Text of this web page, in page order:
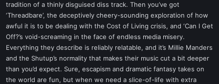
tradition of a thinly disguised diss track. Then you’ve got
‘Threadbare’, the deceptively cheery-sounding exploration of how
awful it is to be dealing with the Cost of Living crisis, and ‘Can I Get
Off?’s void-screaming in the face of endless media misery.
Everything they describe is reliably relatable, and it’s Millie Manders
and the Shutup’s normality that makes their music cut a bit deeper
than you’d expect. Sure, escapism and dramatic fantasy takes on
the world are fun, but when we need a slice-of-life with extra